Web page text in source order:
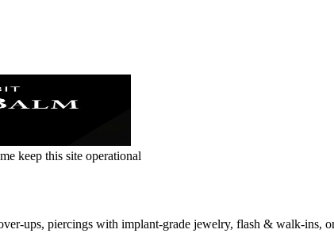
keep this site operational
ups, piercings with implant-grade jewelry, flash & walk-ins,